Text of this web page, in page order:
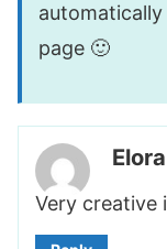
page 🙂
Very creative